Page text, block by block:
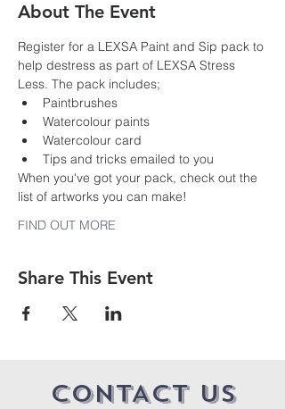
About The Event
Register for a LEXSA Paint and Sip pack to
help destress as part of LEXSA Stress
Less. The pack includes;
Paintbrushes
Watercolour paints
Watercolour card
Tips and tricks emailed to you
When you've got your pack, check out the
list of artworks you can make!
FIND OUT MORE
Share This Event
CONTACT US